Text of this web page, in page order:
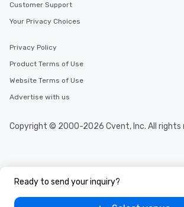
Ready to send your inquiry?
Customer Support
Your Privacy Choices
Privacy Policy
Product Terms of Use
Website Terms of Use
Advertise with us
Copyright © 2000-2026 Cvent, Inc. All rights